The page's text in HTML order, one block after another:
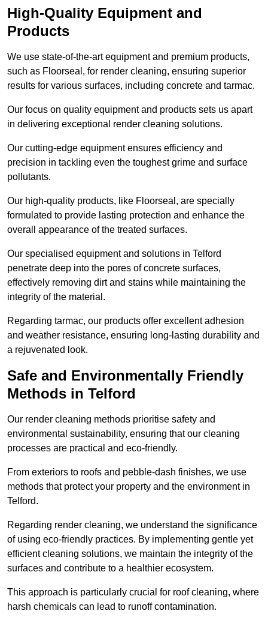
High-Quality Equipment and
Products
We use state-of-the-art equipment and premium products,
such as Floorseal, for render cleaning, ensuring superior
results for various surfaces, including concrete and tarmac.
Our focus on quality equipment and products sets us apart
in delivering exceptional render cleaning solutions.
Our cutting-edge equipment ensures efficiency and
precision in tackling even the toughest grime and surface
pollutants.
Our high-quality products, like Floorseal, are specially
formulated to provide lasting protection and enhance the
overall appearance of the treated surfaces.
Our specialised equipment and solutions in Telford
penetrate deep into the pores of concrete surfaces,
effectively removing dirt and stains while maintaining the
integrity of the material.
Regarding tarmac, our products offer excellent adhesion
and weather resistance, ensuring long-lasting durability and
a rejuvenated look.
Safe and Environmentally Friendly
Methods in Telford
Our render cleaning methods prioritise safety and
environmental sustainability, ensuring that our cleaning
processes are practical and eco-friendly.
From exteriors to roofs and pebble-dash finishes, we use
methods that protect your property and the environment in
Telford.
Regarding render cleaning, we understand the significance
of using eco-friendly practices. By implementing gentle yet
efficient cleaning solutions, we maintain the integrity of the
surfaces and contribute to a healthier ecosystem.
This approach is particularly crucial for roof cleaning, where
harsh chemicals can lead to runoff contamination.